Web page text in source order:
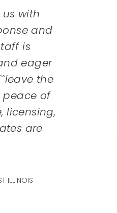
with
and
is
eager
the
peace of
licensing,
are
ILLINOIS
very